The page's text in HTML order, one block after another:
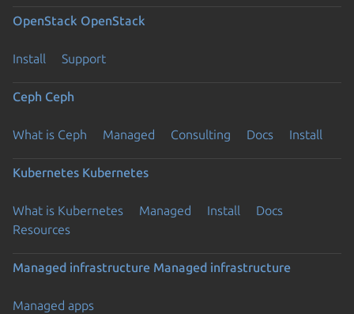
OpenStack OpenStack
Install Support
Ceph Ceph
What is Ceph Managed Consulting Docs Install
Kubernetes Kubernetes
What is Kubernetes Managed Install
Docs
Resources
Managed infrastructure Managed infrastructure
Managed apps